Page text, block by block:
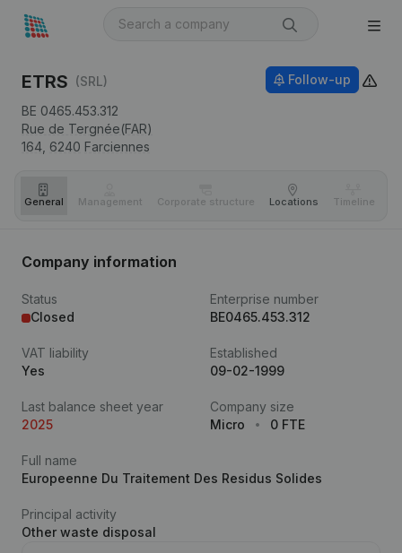
ETRS (SRL)
BE 0465.453.312
Rue de Tergnée(FAR)
164, 6240 Farciennes
Follow-up
General Management Corporate structure Locations Timeline
Company information
Status
Closed
Enterprise number
BE0465.453.312
VAT liability
Yes
Established
09-02-1999
Last balance sheet year
2025
Company size
Micro
0 FTE
Full name
Europeenne Du Traitement Des Residus Solides
Principal activity
Other waste disposal